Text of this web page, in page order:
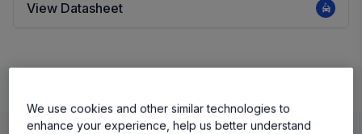
View Datasheet
We use cookies and other similar technologies to
enhance your experience, help us better understand